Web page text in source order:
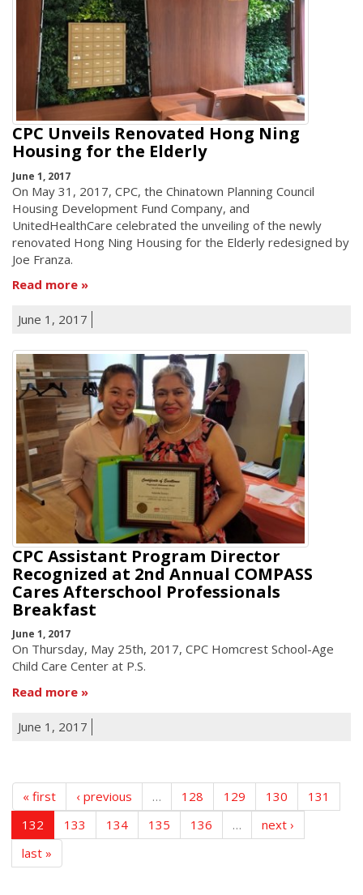
CPC Unveils Renovated Hong Ning
Housing for the Elderly
June 1, 2017
On May 31, 2017, CPC, the Chinatown Planning Council
Housing Development Fund Company, and
UnitedHealthCare celebrated the unveiling of the newly
renovated Hong Ning Housing for the Elderly redesigned by
Joe Franza.
Read more
June 1, 2017
CPC Assistant Program Director
Recognized at 2nd Annual COMPASS
Cares Afterschool Professionals
Breakfast
June 1, 2017
On Thursday, May 25th, 2017, CPC Homcrest School-Age
Child Care Center at P.S.
Read more
June 1, 2017
« first ‹ previous … 128 129 130
131
132
133 134 135 136 …
next ›
last »